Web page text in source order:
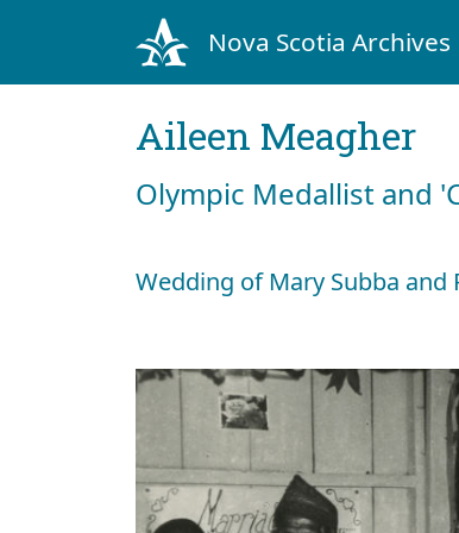
Nova Scotia Archives
Aileen Meagher
Olympic Medallist and
Wedding of Mary Subba and